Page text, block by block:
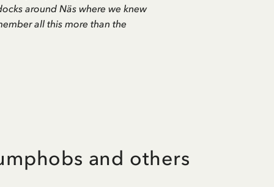
around Näs where we knew
all this more than the
and others